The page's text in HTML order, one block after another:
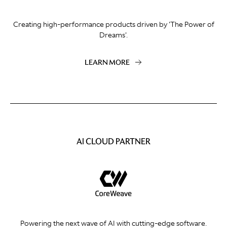
Creating high-performance products driven by 'The Power of
Dreams'.
LEARN MORE
AI CLOUD PARTNER
Powering the next wave of AI with cutting-edge software.